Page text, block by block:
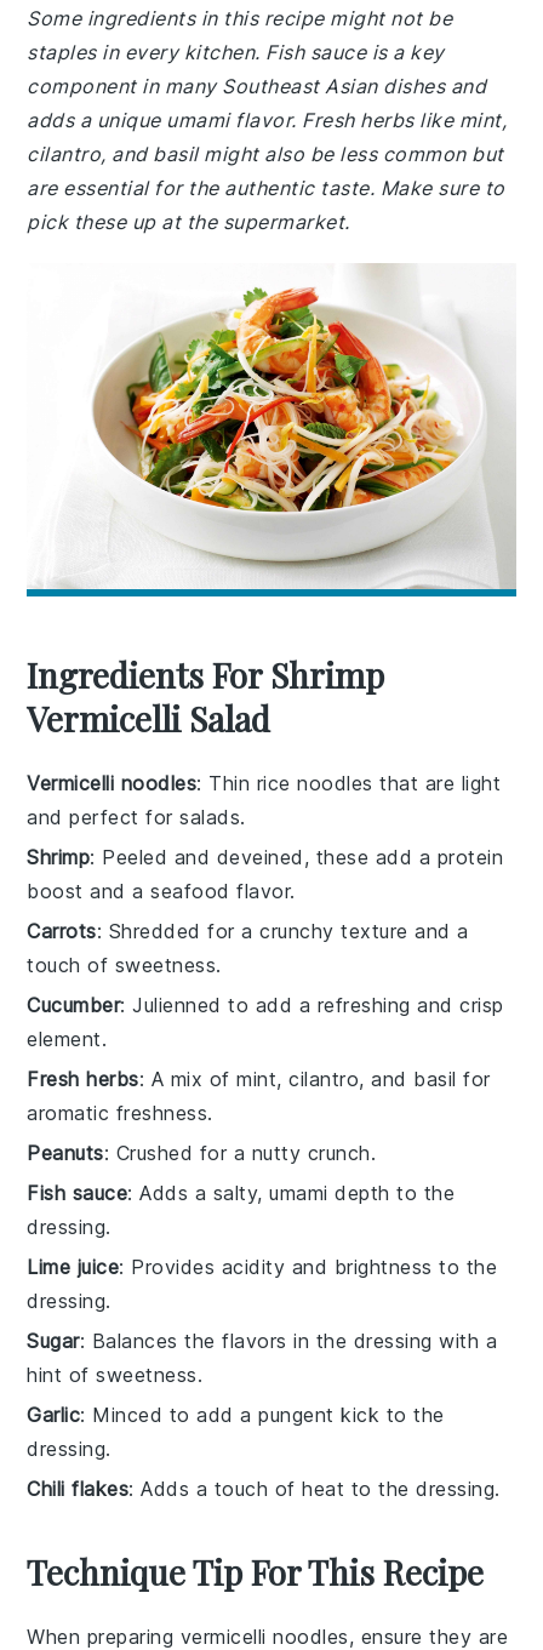
Some ingredients in this recipe might not be
staples in every kitchen. Fish sauce is a key
component in many Southeast Asian dishes and
adds a unique umami flavor. Fresh herbs like mint,
cilantro, and basil might also be less common but
are essential for the authentic taste. Make sure to
pick these up at the supermarket.
Ingredients For Shrimp
Vermicelli Salad
Vermicelli noodles: Thin rice noodles that are light
and perfect for salads.
Shrimp: Peeled and deveined, these add a protein
boost and a seafood flavor.
Carrots: Shredded for a crunchy texture and a
touch of sweetness.
Cucumber: Julienned to add a refreshing and crisp
element.
Fresh herbs: A mix of mint, cilantro, and basil for
aromatic freshness.
Peanuts: Crushed for a nutty crunch.
Fish sauce: Adds a salty, umami depth to the
dressing.
Lime juice: Provides acidity and brightness to the
dressing.
Sugar: Balances the flavors in the dressing with a
hint of sweetness.
Garlic: Minced to add a pungent kick to the
dressing.
Chili flakes: Adds a touch of heat to the dressing.
Technique Tip For This Recipe
When preparing vermicelli noodles, ensure they are